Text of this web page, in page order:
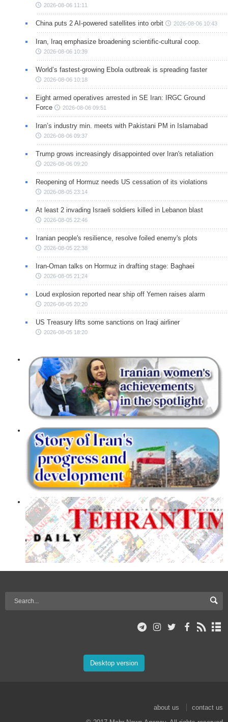
2026-08-06 11:11
China puts 2 AI-powered satellites into orbit 2026-08-06 10:43
Iran, Iraq emphasize broadening scientific-cultural coop.
2026-08-06 10:39
World’s fastest-growing Ebola outbreak is spreading faster
2026-08-06 10:18
Eight armed operatives arrested in SE Iran: IRGC Ground
Force
2026-08-06 09:51
Iran’s industry min. meets with Pakistani PM in Islamabad
2026-08-06 09:37
Trump grows increasingly disappointed over Iran's retaliation
2026-08-06 09:20
Reopening of Hormuz needs US cessation of its violations
2026-08-05 23:14
At least 2 invading Israeli soldiers killed in Lebanon blast
2026-08-05 22:46
Iranian people's resilience, resolve foiled enemy's plots
2026-08-05 22:38
Iran-Oman talks on Hormuz in drafting stage: Baghaei
2026-08-05 21:24
Loud explosion reported near ship off Yemen raises alarm
2026-08-05 20:20
US Treasury lifts some sanctions on Iraqi airliner
2026-08-05 18:20
Desktop version
about us
contact us